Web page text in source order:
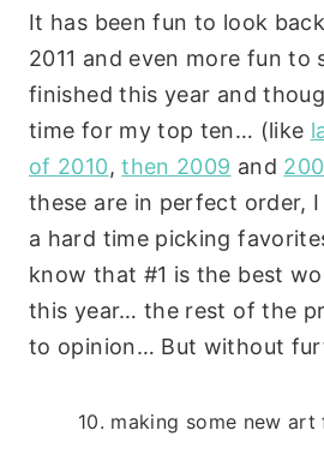
It has been fun to look
2011 and even more fun to
finished this year and
time for my top ten… (like
of 2010,then 2009 and
these are in perfect order,
a hard time picking
know that #1 is the best
this year… the rest of the
to opinion… But without
10. making some new